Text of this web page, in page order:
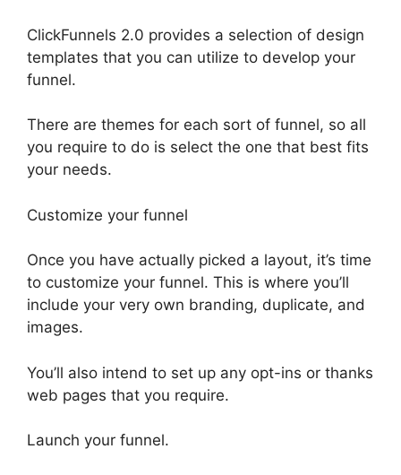
ClickFunnels 2.0 provides a selection of design
templates that you can utilize to develop your
funnel.
There are themes for each sort of funnel, so all
you require to do is select the one that best fits
your needs.
Customize your funnel
Once you have actually picked a layout, it’s time
to customize your funnel. This is where you’ll
include your very own branding, duplicate, and
images.
You’ll also intend to set up any opt-ins or thanks
web pages that you require.
Launch your funnel.